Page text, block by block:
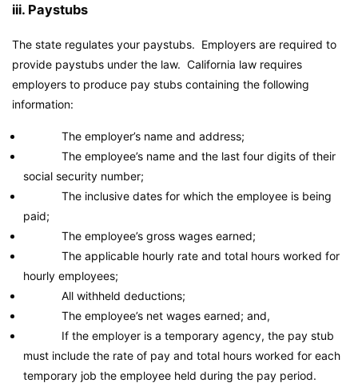
iii. Paystubs
The state regulates your paystubs. Employers are required to
provide paystubs under the law. California law requires
employers to produce pay stubs containing the following
information:
The employer’s name and address;
The employee’s name and the last four digits of their
social security number;
The inclusive dates for which the employee is being
paid;
The employee’s gross wages earned;
The applicable hourly rate and total hours worked for
hourly employees;
All withheld deductions;
The employee’s net wages earned; and,
If the employer is a temporary agency, the pay stub
must include the rate of pay and total hours worked for each
temporary job the employee held during the pay period.